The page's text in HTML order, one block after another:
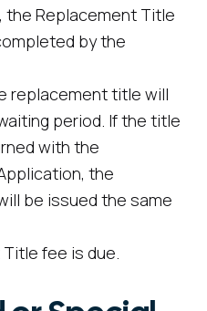
the Replacement Title
by the
replacement title will
period. If the title
with the
the
be issued the same
fee is due.